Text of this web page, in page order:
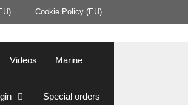
Cookie Policy (EU)
Videos Marine
Special orders